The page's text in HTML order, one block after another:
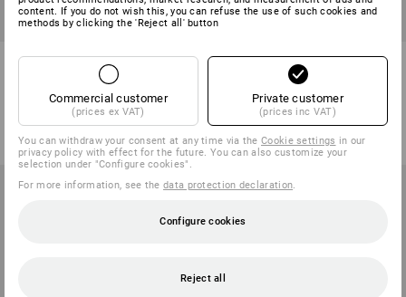
Faux fur Troyer e.s.roughtough
colours
from 586,25 kr
(inc VAT) from 10 items
e.s. Knitted pullover, round
colours
286,25 kr
(inc VAT) from 20 items
content. If you do not wish this, you can refuse the use of such cookies and
methods by clicking the 'Reject all' button
Commercial customer
(prices ex VAT)
Private customer
(prices inc VAT)
You can withdraw your consent at any time via theCookie settings in our
privacy policy with effect for the future. You can also customize your
selection under "Configure cookies".
For more information, see thedata protection declaration
Configure cookies
Reject all